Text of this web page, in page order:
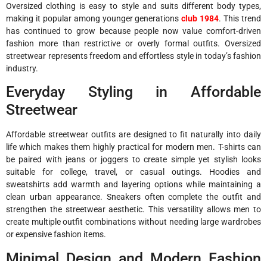
Oversized clothing is easy to style and suits different body types,
making it popular among younger generationsclub 1984. This trend
has continued to grow because people now value comfort-driven
fashion more than restrictive or overly formal outfits. Oversized
streetwear represents freedom and effortless style in today’s fashion
industry.
Everyday Styling in Affordable
Streetwear
Affordable streetwear outfits are designed to fit naturally into daily
life which makes them highly practical for modern men. T-shirts can
be paired with jeans or joggers to create simple yet stylish looks
suitable for college, travel, or casual outings. Hoodies and
sweatshirts add warmth and layering options while maintaining a
clean urban appearance. Sneakers often complete the outfit and
strengthen the streetwear aesthetic. This versatility allows men to
create multiple outfit combinations without needing large wardrobes
or expensive fashion items.